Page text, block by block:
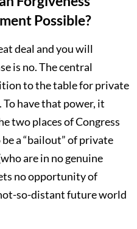
Possible?
deal and you will
is no. The central
to the table for private
have that power, it
two places of Congress
a “bailout” of private
are in no genuine
no opportunity of
so-distant future world